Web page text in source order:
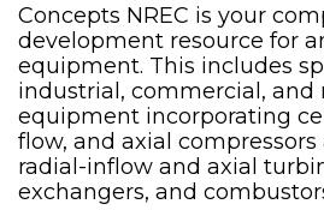
Concepts NREC is your
development resource for
equipment. This includes
industrial, commercial, and
equipment incorporating
flow, and axial
radial-inflow and axial
exchangers, and